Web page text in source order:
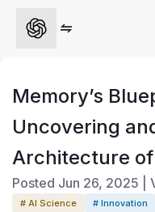
Memory’s
Uncovering
Architecture
Posted Jun 26, 2025
# AI Science # Innovation